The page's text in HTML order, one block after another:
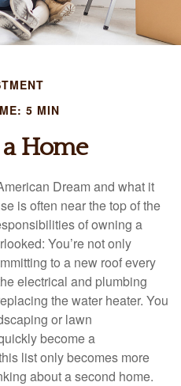
5 MIN
Home
Dream and what it
is often near the top of the
of owning a
You’re not only
to a new roof every
electrical and plumbing
the water heater. You
or lawn
become a
list only becomes more
about a second home.